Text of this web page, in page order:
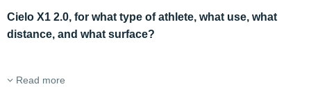
Cielo X1 2.0, for what type of athlete, what use, what
distance, and what surface?
Read more